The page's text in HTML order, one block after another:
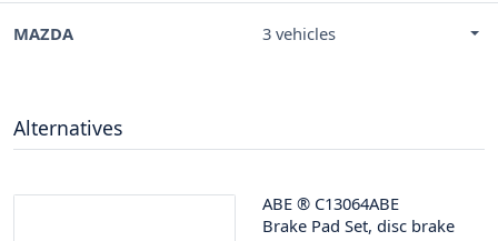
MAZDA 3 vehicles
Alternatives
ABE ® C13064ABE
Brake Pad Set, disc brake